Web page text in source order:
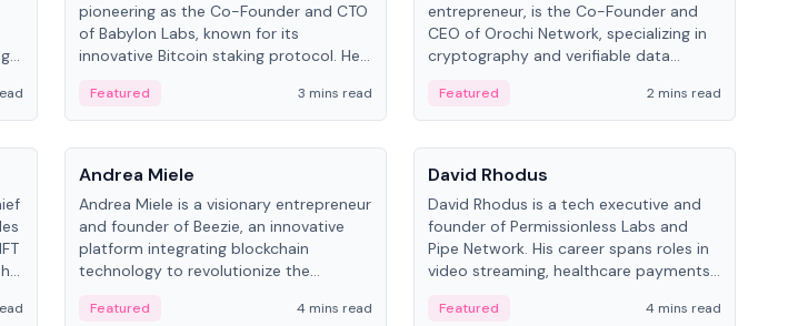
pioneering as the Co-Founder and CTO
of Babylon Labs, known for its
innovative Bitcoin staking protocol. He
from the Australian National University.
Featured 3 mins read
entrepreneur, is the Co-Founder and
CEO of Orochi Network, specializing in
cryptography and verifiable data
worked with OKX, Binance, and Infinity
Blockchain Labs.
Featured
2 mins read
People
Andrea Miele
Andrea Miele is a visionary entrepreneur
and founder of Beezie, an innovative
platform integrating blockchain
technology to revolutionize the
Featured 4 mins read
People
David Rhodus
David Rhodus is a tech executive and
founder of Permissionless Labs and
Pipe Network. His career spans roles in
video streaming, healthcare payments,
Featured 4 mins read